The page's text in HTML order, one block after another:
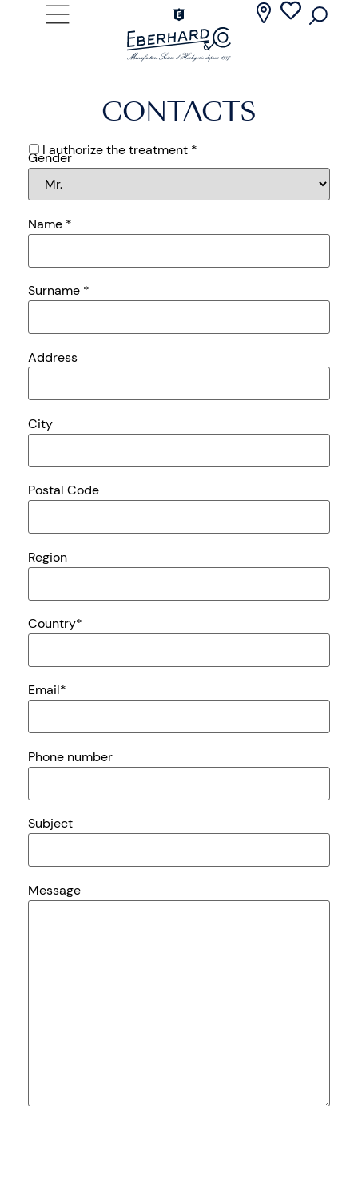
CONTACTS
Gender
Name *
Surname *
Address
City
Postal Code
Region
Country*
Email*
Phone number
Subject
Message
I authorize the treatment *